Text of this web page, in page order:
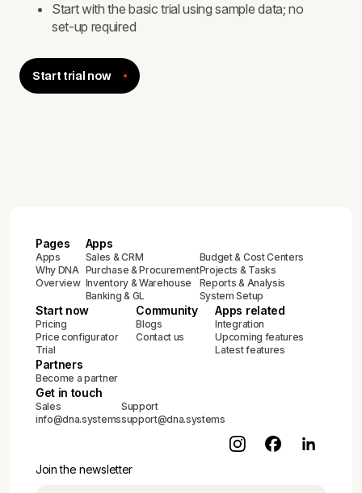
Start with the basic trial using sample data; no
set-up required
Start trial now
Pages
Apps
Why DNA
Overview
Apps
Sales & CRM
Purchase & Procurement
Inventory & Warehouse
Banking & GL
Budget & Cost Centers
Projects & Tasks
Reports & Analysis
System Setup
Start now
Pricing
Price configurator
Trial
Community
Blogs
Contact us
Apps related
Integration
Upcoming features
Latest features
Partners
Become a partner
Get in touch
Sales
info@dna.systems
Support
support@dna.systems
Join the newsletter